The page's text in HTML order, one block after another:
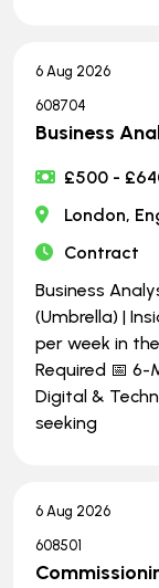
6 Aug 2026
608704
Business
£500 -
London,
Contract
Business
(Umbrella) |
per week in
Required 📅 6-
Digital &
seeking
6 Aug 2026
608501